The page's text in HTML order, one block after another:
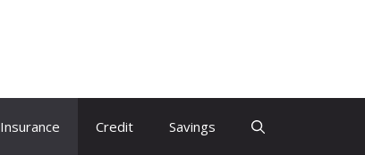
Insurance Credit Savings